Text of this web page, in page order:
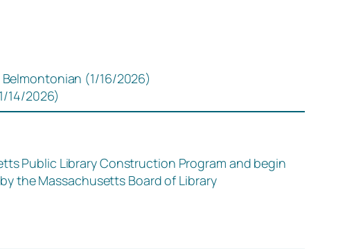
Belmontonian (1/16/2026)
14/2026)
Public Library Construction Program and begin
the Massachusetts Board of Library